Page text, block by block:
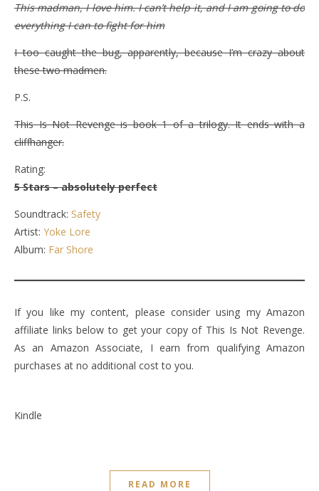
This madman, I love him. I can’t help it, and I am going to do
everything I can to fight for him
I too caught the bug, apparently, because I’m crazy about
these two madmen.
P.S.
This Is Not Revenge is book 1 of a trilogy. It ends with a
cliffhanger.
Rating:
5 Stars – absolutely perfect
Soundtrack: Safety
Artist: Yoke Lore
Album: Far Shore
If you like my content, please consider using my Amazon
affiliate links below to get your copy of This Is Not Revenge.
As an Amazon Associate, I earn from qualifying Amazon
purchases at no additional cost to you.
Kindle
READ MORE